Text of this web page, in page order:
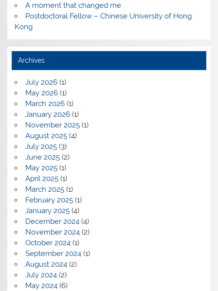
A moment that changed me
Postdoctoral Fellow – Chinese University of Hong
Kong
Archives
July 2026(1)
May 2026(1)
March 2026(1)
January 2026(1)
November 2025(1)
August 2025(4)
July 2025(3)
June 2025(2)
May 2025(1)
April 2025(1)
March 2025(1)
February 2025(1)
January 2025(4)
December 2024(4)
November 2024(2)
October 2024(1)
September 2024(1)
August 2024(2)
July 2024(2)
May 2024(6)